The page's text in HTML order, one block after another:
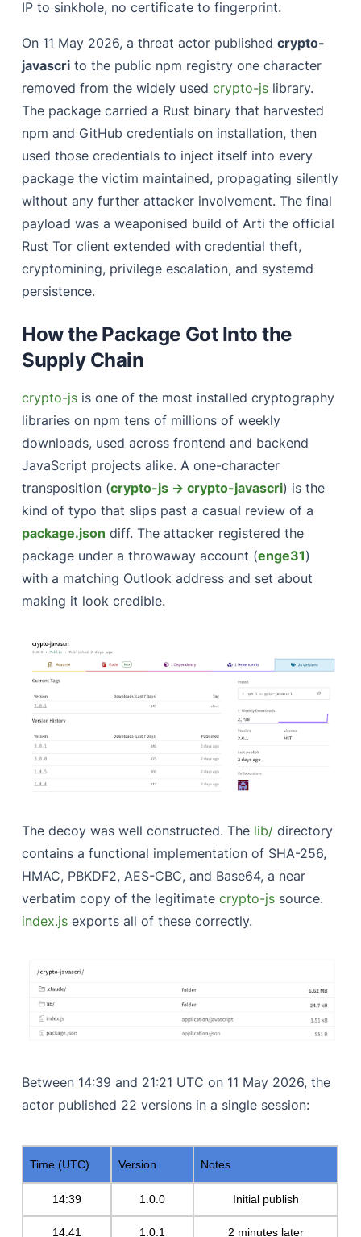
IP to sinkhole, no certificate to fingerprint.
On 11 May 2026, a threat actor publishedcrypto-
javascri to the public npm registry one character
removed from the widely usedcrypto-js library.
The package carried a Rust binary that harvested
npm and GitHub credentials on installation, then
used those credentials to inject itself into every
package the victim maintained, propagating silently
without any further attacker involvement. The final
payload was a weaponised build of Arti the official
Rust Tor client extended with credential theft,
cryptomining, privilege escalation, and systemd
persistence.
How the Package Got Into the
Supply Chain
crypto-js is one of the most installed cryptography
libraries on npm tens of millions of weekly
downloads, used across frontend and backend
JavaScript projects alike. A one-character
transposition (crypto-js → crypto-javascri) is the
kind of typo that slips past a casual review of a
package.json diff. The attacker registered the
package under a throwaway account (enge31)
with a matching Outlook address and set about
making it look credible.
The decoy was well constructed. The lib/ directory
contains a functional implementation of SHA-256,
HMAC, PBKDF2, AES-CBC, and Base64, a near
verbatim copy of the legitimatecrypto-js source.
index.js exports all of these correctly.
Between 14:39 and 21:21 UTC on 11 May 2026, the
actor published 22 versions in a single session:
Time (UTC) Version Notes
14:39 1.0.0 Initial publish
14:41 1.0.1 2 minutes later